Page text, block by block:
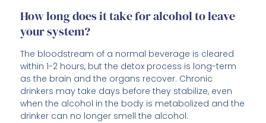
How long does it take for alcohol to leave
your system?
The bloodstream of a normal beverage is cleared
within 1-2 hours, but the detox process is long-term
as the brain and the organs recover. Chronic
drinkers may take days before they stabilize, even
when the alcohol in the body is metabolized and the
drinker can no longer smell the alcohol.